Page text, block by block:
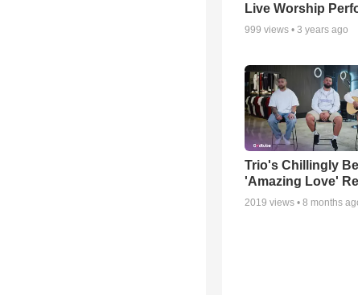
Live Worship
999 views • 3 years ago
Trio's Chillingly
'Amazing Love'
2019 views • 8 months